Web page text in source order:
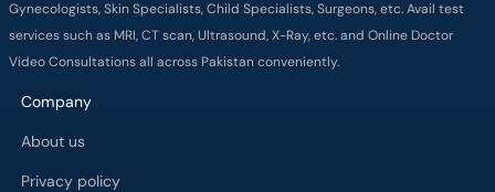
Gynecologists, Skin Specialists, Child Specialists, Surgeons, etc. Avail test
services such as MRI, CT scan, Ultrasound, X-Ray, etc. and Online Doctor
Video Consultations all across Pakistan conveniently.
Company
About us
Privacy policy